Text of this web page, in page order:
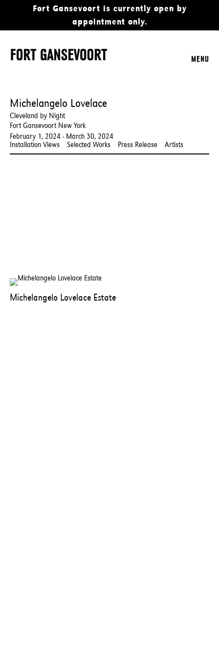
Fort Gansevoort is currently open by
appointment only.
MENU
Michelangelo Lovelace
Cleveland by Night
Fort Gansevoort New York
February 1, 2024 - March 30, 2024
Installation Views
Selected Works Press Release Artists
Michelangelo Lovelace Estate